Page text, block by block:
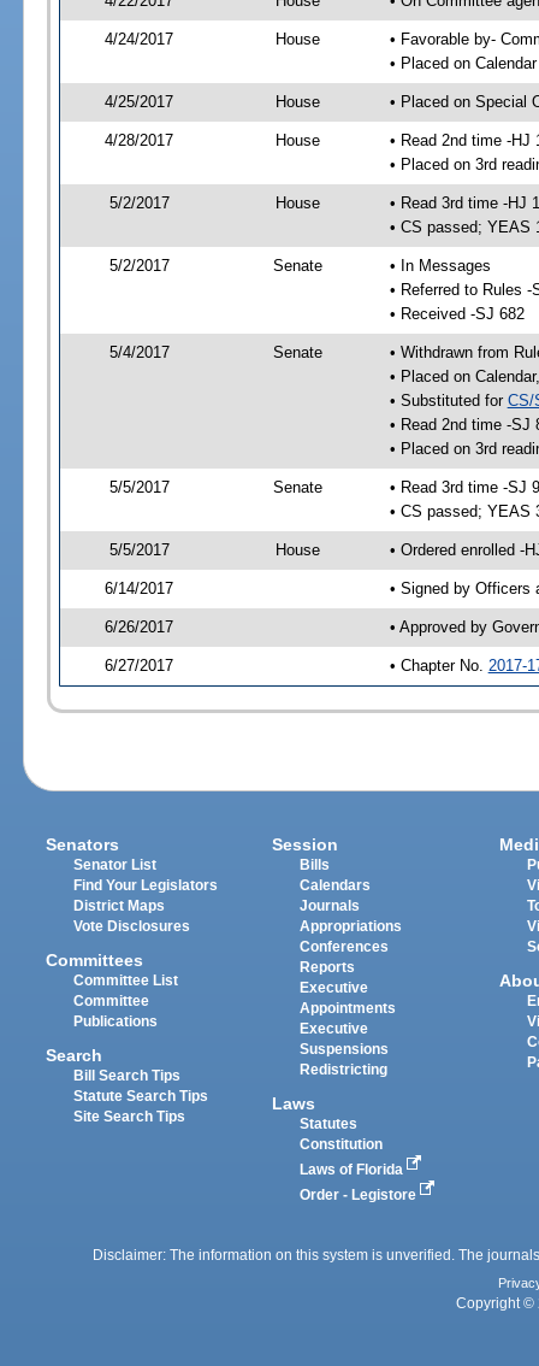
4/24/2017 House
• Favorable by-
• Placed on
4/25/2017 House • Placed on Special
4/28/2017 House
• Read 2nd time -HJ
• Placed on 3rd
5/2/2017 House
• Read 3rd time -HJ
• CS passed; YEAS
5/2/2017 Senate
• In Messages
• Referred to Rules -
• Received -SJ 682
5/4/2017 Senate
• Withdrawn from
• Placed on
• Substituted for CS/
• Read 2nd time -SJ
• Placed on 3rd
5/5/2017 Senate
• Read 3rd time -SJ
• CS passed; YEAS
5/5/2017 House • Ordered enrolled -
6/14/2017 • Signed by Officers
6/26/2017 • Approved by
6/27/2017 • Chapter No. 2017-
Senators
Senator List
Find Your Legislators
District Maps
Vote Disclosures
Committees
Committee List
Committee
Publications
Search
Bill Search Tips
Statute Search Tips
Site Search Tips
Session
Bills
Calendars
Journals
Appropriations
Conferences
Reports
Executive
Appointments
Executive
Suspensions
Redistricting
Laws
Statutes
Constitution
Laws of Florida
Order - Legistore
Disclaimer: The information on this system is unverified. The
Copyright ©